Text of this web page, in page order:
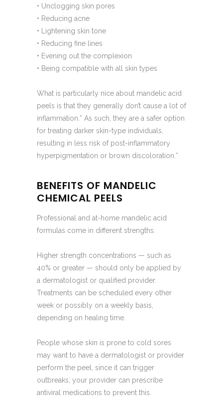
• Unclogging skin pores
• Reducing acne
• Lightening skin tone
• Reducing fine lines
• Evening out the complexion
• Being compatible with all skin types
What is particularly nice about mandelic acid
peels is that they generally don’t cause a lot of
inflammation.* As such, they are a safer option
for treating darker skin-type individuals,
resulting in less risk of post-inflammatory
hyperpigmentation or brown discoloration.*
BENEFITS OF MANDELIC
CHEMICAL PEELS
Professional and at-home mandelic acid
formulas come in different strengths.
Higher strength concentrations — such as
40% or greater — should only be applied by
a dermatologist or qualified provider.
Treatments can be scheduled every other
week or possibly on a weekly basis,
depending on healing time.
People whose skin is prone to cold sores
may want to have a dermatologist or provider
perform the peel, since it can trigger
outbreaks; your provider can prescribe
antiviral medications to prevent this.